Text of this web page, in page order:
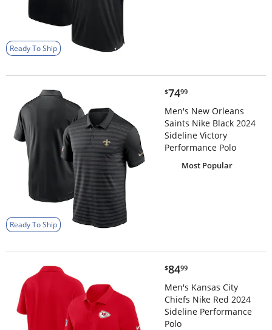
Ready To Ship
Ready To Ship
$74.99
$7499
Men's New Orleans
Saints Nike Black 2024
Sideline Victory
Performance Polo
Most Popular
$84.99
$8499
Men's Kansas City
Chiefs Nike Red 2024
Sideline Performance
Polo